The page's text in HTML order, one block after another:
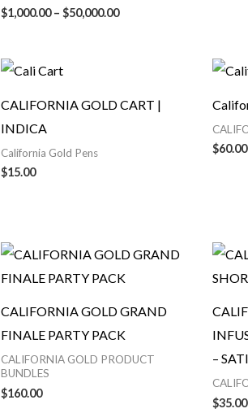
$1,000.00 – $50,000.00
CALIFORNIA GOLD CART |
INDICA
California Gold Pens
$15.00
$60.00
CALIFORNIA GOLD GRAND
FINALE PARTY PACK
CALIFORNIA GOLD PRODUCT
BUNDLES
$160.00
–
$35.00